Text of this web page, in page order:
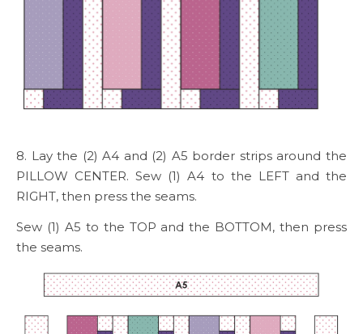
8. Lay the (2) A4 and (2) A5 border strips around the
PILLOW CENTER. Sew (1) A4 to the LEFT and the
RIGHT, then press the seams.
Sew (1) A5 to the TOP and the BOTTOM, then press
the seams.